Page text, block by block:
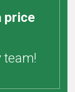
price
team!